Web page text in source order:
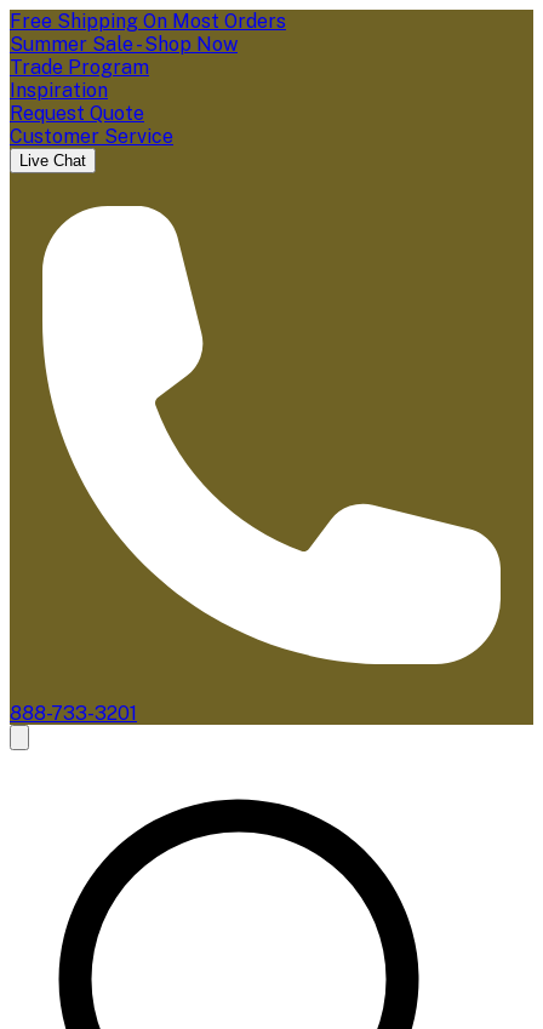
Free Shipping On Most Orders
Summer Sale - Shop Now
Trade Program
Inspiration
Request Quote
Customer Service
Live Chat
888-733-3201